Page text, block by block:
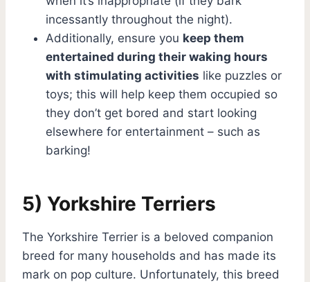
incessantly throughout the night).
Additionally, ensure you keep them
entertained during their waking hours
with stimulating activities like puzzles or
toys; this will help keep them occupied so
they don’t get bored and start looking
elsewhere for entertainment – such as
barking!
5) Yorkshire Terriers
The Yorkshire Terrier is a beloved companion
breed for many households and has made its
mark on pop culture. Unfortunately, this breed